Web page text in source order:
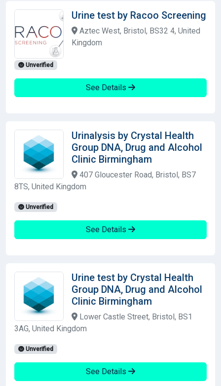
Urine test by Racoo Screening
Aztec West, Bristol, BS32 4, United
Kingdom
Unverified
See Details
Urinalysis by Crystal Health
Group DNA, Drug and Alcohol
Clinic Birmingham
407 Gloucester Road, Bristol, BS7
8TS, United Kingdom
Unverified
See Details
Urine test by Crystal Health
Group DNA, Drug and Alcohol
Clinic Birmingham
Lower Castle Street, Bristol, BS1
3AG, United Kingdom
Unverified
See Details